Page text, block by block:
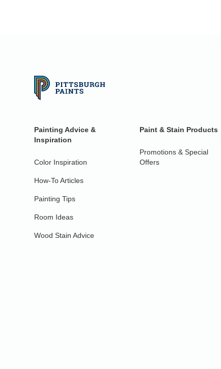
Painting Advice &
Inspiration
Color Inspiration
How-To Articles
Painting Tips
Room Ideas
Wood Stain Advice
Paint & Stain Products
Promotions & Special
Offers